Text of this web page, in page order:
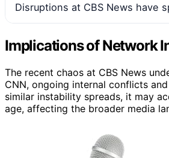
Disruptions at CBS News have
Implications of Network
The recent chaos at CBS News
CNN, ongoing internal conflicts
similar instability spreads, it may
age, affecting the broader media